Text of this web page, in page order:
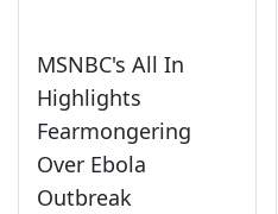
MSNBC's All In
Highlights
Fearmongering
Over Ebola
Outbreak